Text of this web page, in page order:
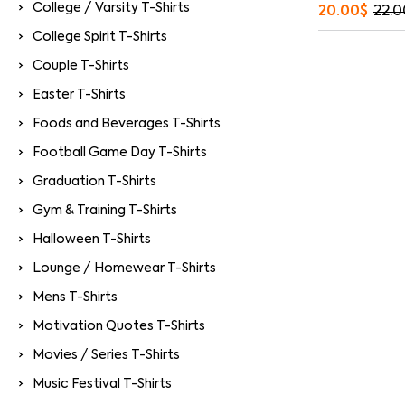
College / Varsity T-Shirts
College Spirit T-Shirts
Couple T-Shirts
Easter T-Shirts
Foods and Beverages T-Shirts
Football Game Day T-Shirts
Graduation T-Shirts
Gym & Training T-Shirts
Halloween T-Shirts
Lounge / Homewear T-Shirts
Mens T-Shirts
Motivation Quotes T-Shirts
Movies / Series T-Shirts
Music Festival T-Shirts
20.00$